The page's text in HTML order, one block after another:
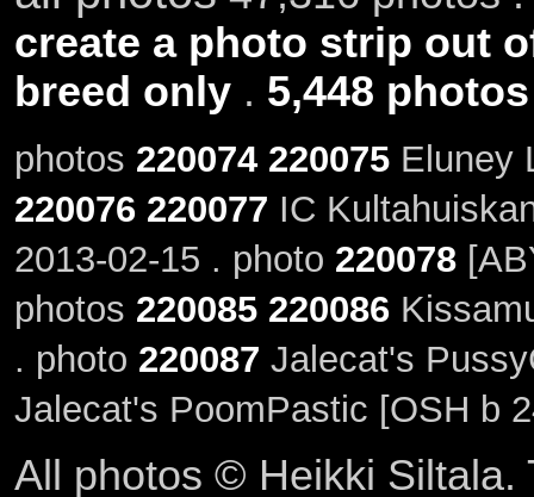
create a photo strip out
breed only. 5,448
photos 220074 220075Eluney
220076 220077 IC
2013-02-15 . photo 220078
photos 220085 220086
. photo 220087 Jalecat's
Jalecat's PoomPastic [OSH b
All photos © Heikki Siltala.